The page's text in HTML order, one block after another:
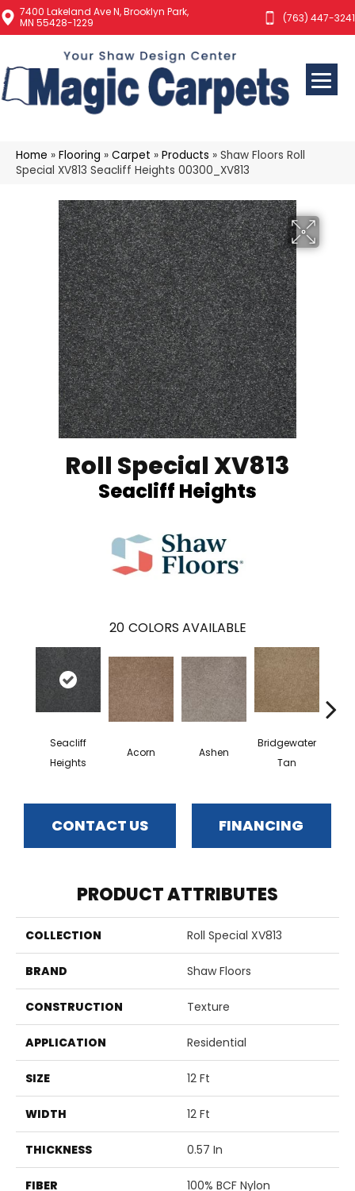
7400 Lakeland Ave N, Brooklyn Park,
MN 55428-1229
(763) 447-3241
Home » Flooring » Carpet » Products » Shaw Floors Roll
Special XV813 Seacliff Heights 00300_XV813
Roll Special XV813
Seacliff Heights
20 COLORS AVAILABLE
Seacliff
Heights
Acorn Ashen
Bridgewater
Tan
CONTACT US FINANCING
PRODUCT ATTRIBUTES
COLLECTION Roll Special XV813
BRAND Shaw Floors
CONSTRUCTION Texture
APPLICATION Residential
SIZE 12 Ft
WIDTH 12 Ft
THICKNESS 0.57 In
FIBER 100% BCF Nylon